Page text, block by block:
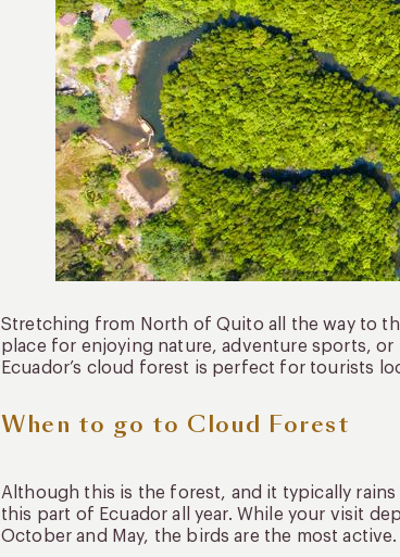
Stretching from North of Quito all the way to
place for enjoying nature, adventure sports, or
Ecuador’s cloud forest is perfect for tourists
When to go to Cloud Forest
Although this is the forest, and it typically
this part of Ecuador all year. While your visit
October and May, the birds are the most